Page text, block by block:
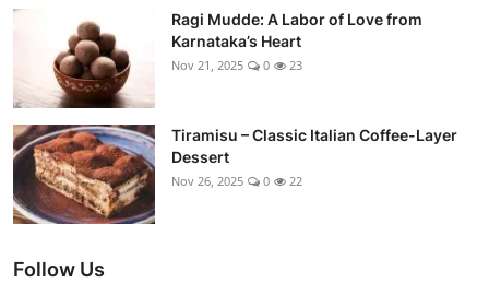
Ragi Mudde: A Labor of Love from
Karnataka’s Heart
Nov 21, 2025 0 23
Tiramisu – Classic Italian Coffee-Layer
Dessert
Nov 26, 2025 0 22
Follow Us